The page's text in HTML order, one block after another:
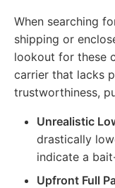
When searching
shipping or
lookout for these
carrier that lacks
trustworthiness,
Unrealistic
drastically
indicate a
Upfront Full